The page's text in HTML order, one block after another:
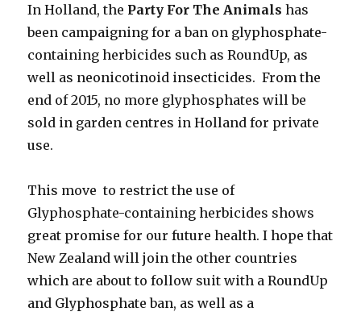
In Holland, the Party For The Animals has
been campaigning for a ban on glyphosphate-
containing herbicides such as RoundUp, as
well as neonicotinoid insecticides. From the
end of 2015, no more glyphosphates will be
sold in garden centres in Holland for private
use.
This move to restrict the use of
Glyphosphate-containing herbicides shows
great promise for our future health. I hope that
New Zealand will join the other countries
which are about to follow suit with a RoundUp
and Glyphosphate ban, as well as a